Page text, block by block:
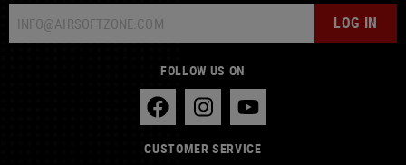
LOG IN
FOLLOW US ON
CUSTOMER SERVICE